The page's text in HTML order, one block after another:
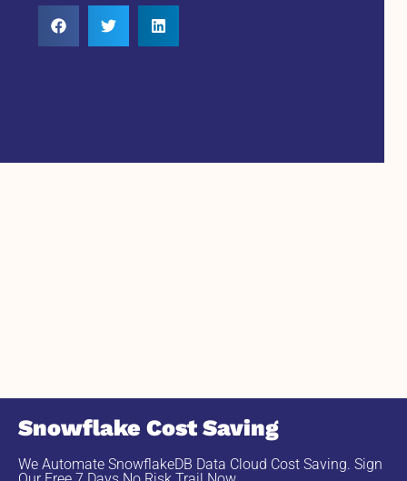
Snowflake Cost Saving
We Automate SnowflakeDB Data Cloud Cost Saving. Sign